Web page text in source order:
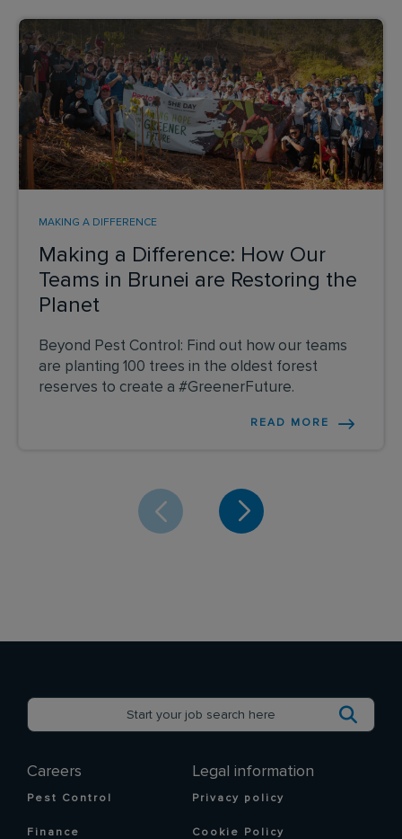
Making a Difference: How Our
Teams in Brunei are Restoring the
Planet
MAKING A DIFFERENCE
Beyond Pest Control: Find out how our teams
are planting 100 trees in the oldest forest
reserves to create a #GreenerFuture.
READ MORE
Careers
Pest Control
Finance
Legal information
Privacy policy
Cookie Policy